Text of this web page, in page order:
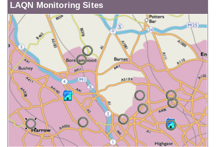
LAQN Monitoring Sites